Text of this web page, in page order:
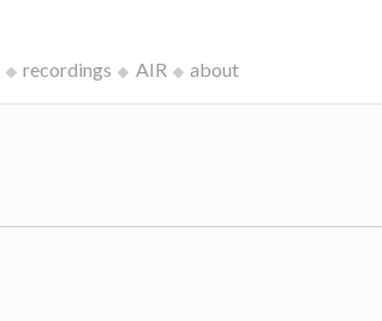
recordings AIR about